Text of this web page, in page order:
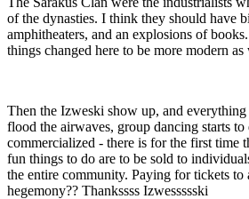
of the dynasties. I think they should have
amphitheaters, and an explosions of
things changed here to be more modern as
Then the Izweski show up, and
flood the airwaves, group dancing starts to
commercialized - there is for the first time
fun things to do are to be sold to
the entire community. Paying for tickets
hegemony?? Thankssss Izwessssski